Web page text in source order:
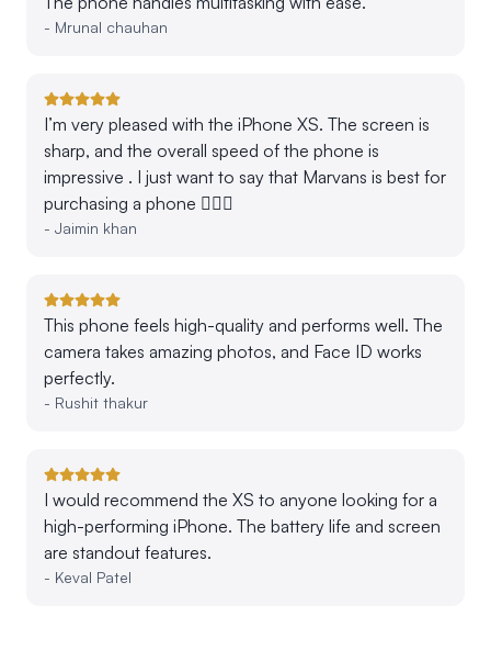
- Mrunal chauhan
I’m very pleased with the iPhone XS. The screen is
sharp, and the overall speed of the phone is
impressive . I just want to say that Marvans is best for
purchasing a phone 👍🏻💕
- Jaimin khan
This phone feels high-quality and performs well. The
camera takes amazing photos, and Face ID works
perfectly.
- Rushit thakur
I would recommend the XS to anyone looking for a
high-performing iPhone. The battery life and screen
are standout features.
- Keval Patel